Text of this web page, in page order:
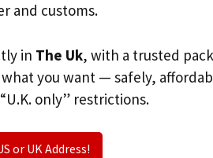
and customs.
in The Uk, with a trusted
you want — safely,
only” restrictions.
or UK Address!